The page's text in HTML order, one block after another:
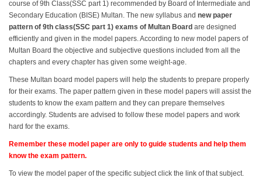
course of 9th Class(SSC part 1) recommended by Board of Intermediate and
Secondary Education (BISE) Multan. The new syllabus and new paper
pattern of 9th class(SSC part 1) exams of Multan Board are designed
efficiently and given in the model papers. According to new model papers of
Multan Board the objective and subjective questions included from all the
chapters and every chapter has given some weight-age.
These Multan board model papers will help the students to prepare properly
for their exams. The paper pattern given in these model papers will assist the
students to know the exam pattern and they can prepare themselves
accordingly. Students are advised to follow these model papers and work
hard for the exams.
Remember these model paper are only to guide students and help them
know the exam pattern.
To view the model paper of the specific subject click the link of that subject.